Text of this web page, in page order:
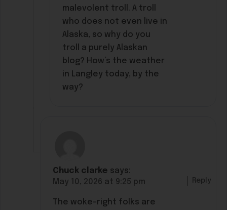
malevolent troll. A troll
who does not even live in
Alaska, so why do you
troll a purely Alaskan
blog? How’s the weather
in Langley today, by the
way?
Chuck clarke says:
May 10, 2026 at 9:25 pm
The woke-right folks are
Reply